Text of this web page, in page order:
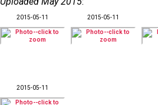
2015-05-11 2015-05-11
2015-05-11